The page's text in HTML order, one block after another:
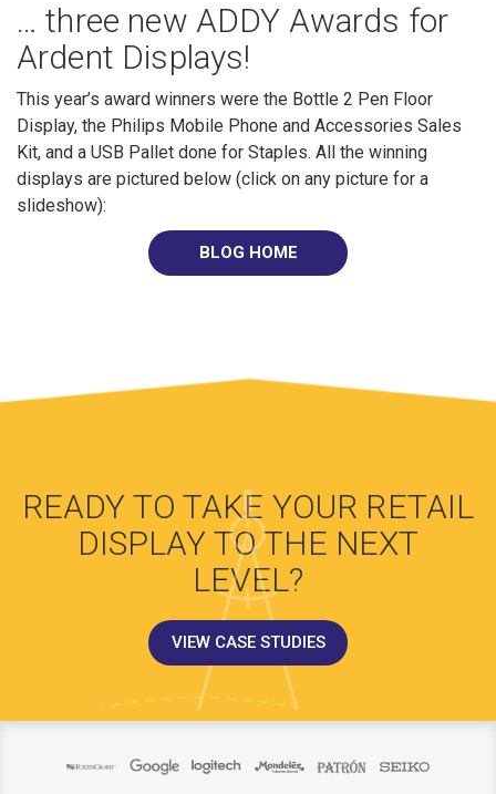
… three new ADDY Awards for
Ardent Displays!
This year’s award winners were the Bottle 2 Pen Floor
Display, the Philips Mobile Phone and Accessories Sales
Kit, and a USB Pallet done for Staples. All the winning
displays are pictured below (click on any picture for a
slideshow):
BLOG HOME
READY TO TAKE YOUR RETAIL
DISPLAY TO THE NEXT
LEVEL?
VIEW CASE STUDIES